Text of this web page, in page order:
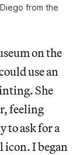
from the
on the
use an
She
feeling
to ask for a
icon. I began